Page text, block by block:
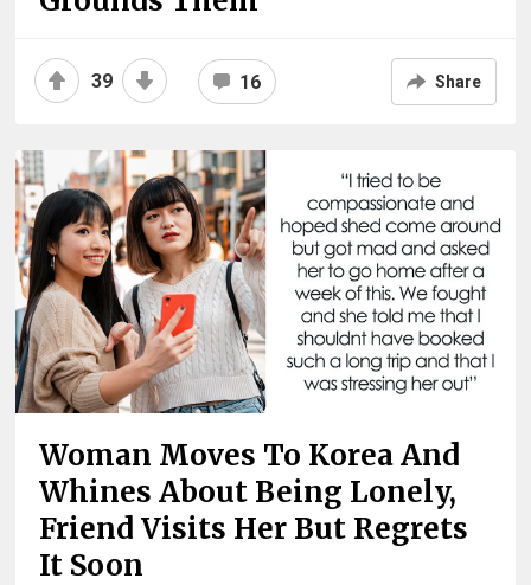
39 16 Share
Woman Moves To Korea And
Whines About Being Lonely,
Friend Visits Her But Regrets
It Soon